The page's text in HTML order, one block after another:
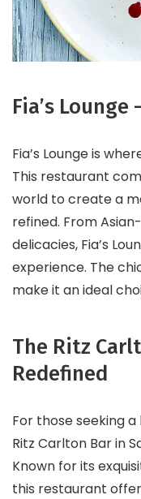
Fia’s Lounge
Fia’s Lounge is
This restaurant
world to create a
refined. From
delicacies, Fia’s
experience. The
make it an ideal
The Ritz
Redefined
For those seeking
Ritz Carlton Bar in
Known for its
this restaurant